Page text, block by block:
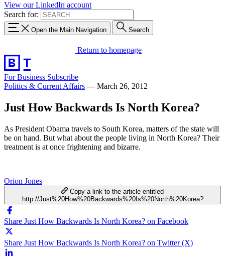
View our LinkedIn account
Search for:
Open the Main Navigation Search
Return to homepage
For Business Subscribe
Politics & Current Affairs — March 26, 2012
Just How Backwards Is North Korea?
As President Obama travels to South Korea, matters of the state will
be on hand. But what about the people living in North Korea? Their
treatment is at once frightening and bizarre.
Orion Jones
Copy a link to the article entitled
http://Just%20How%20Backwards%20Is%20North%20Korea?
Share Just How Backwards Is North Korea? on Facebook
Share Just How Backwards Is North Korea? on Twitter (X)